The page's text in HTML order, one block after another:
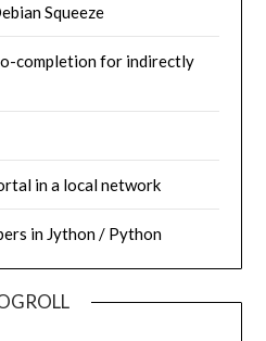
Squeeze
completion for indirectly
in a local network
in Jython / Python